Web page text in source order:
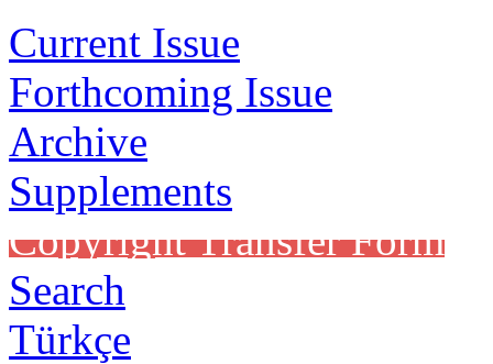
Current Issue
Forthcoming Issue
Archive
Supplements
Copyright Transfer Form
Search
Türkçe